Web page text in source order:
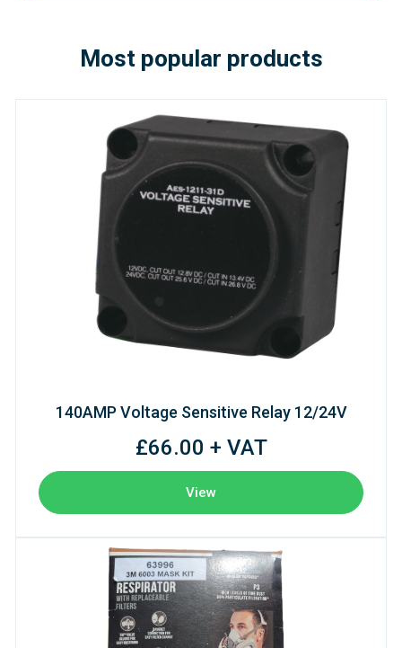
Most popular products
140AMP Voltage Sensitive Relay 12/24V
£66.00 + VAT
View